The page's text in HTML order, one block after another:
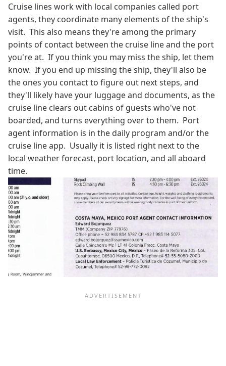
Cruise lines work with local companies called port
agents, they coordinate many elements of the ship's
visit. This also means they're among the primary
points of contact between the cruise line and the port
you're at. If you think you may miss the ship, let them
know. If you end up missing the ship, they'll also be
the ones you contact to figure out next steps, and
they'll likely have your luggage and documents, as the
cruise line clears out cabins of guests who've not
boarded, and turns everything over to them. Port
agent information is in the daily program and/or the
cruise line app. Usually it is listed right next to the
local weather forecast, port location, and all aboard
time.